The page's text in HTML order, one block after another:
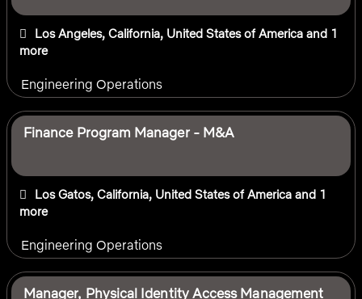
Los Angeles, California, United States of America and 1
more
Engineering Operations
Finance Program Manager - M&A
Los Gatos, California, United States of America and 1
more
Engineering Operations
Manager, Physical Identity Access Management